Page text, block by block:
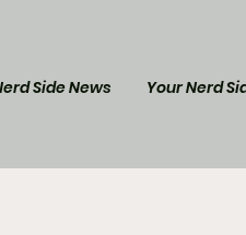
Side News Your Nerd